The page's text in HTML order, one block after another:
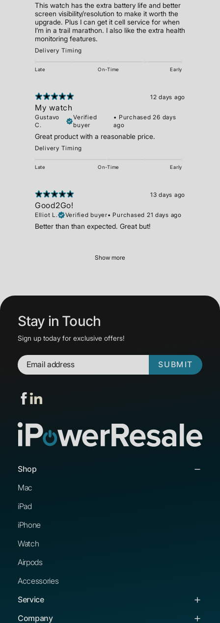
This watch has the extra battery life and better
screen visibility/resolution to make it worth the
upgrade. Plus I can get it cell service for when
I’m in a trail marathon. I also like the extra health
monitoring features.
Delivery Timing
Late On-Time Early
12 days ago
My watch
Gustavo
C.
Verified
buyer
• Purchased 26 days
ago
Great product with a reasonable price.
Delivery Timing
Late On-Time Early
13 days ago
Good2Go!
Elliot L. Verified buyer• Purchased 21 days ago
Better than than expected. Great but!
Show more
Stay in Touch
Sign up today for exclusive offers!
SUBMIT
Shop
Mac
iPad
iPhone
Watch
Airpods
Accessories
Service
Service & Support
Company